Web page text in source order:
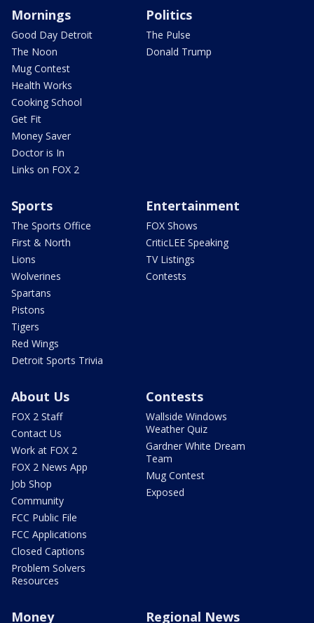
Mornings
Good Day Detroit
The Noon
Mug Contest
Health Works
Cooking School
Get Fit
Money Saver
Doctor is In
Links on FOX 2
Politics
The Pulse
Donald Trump
Sports
The Sports Office
First & North
Lions
Wolverines
Spartans
Pistons
Tigers
Red Wings
Detroit Sports Trivia
Entertainment
FOX Shows
CriticLEE Speaking
TV Listings
Contests
About Us
FOX 2 Staff
Contact Us
Work at FOX 2
FOX 2 News App
Job Shop
Community
FCC Public File
FCC Applications
Closed Captions
Problem Solvers
Resources
Contests
Wallside Windows
Weather Quiz
Gardner White Dream
Team
Mug Contest
Exposed
Money Regional News